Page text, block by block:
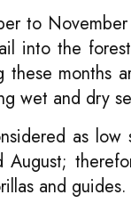
to
into the
months
wet and dry
as
August;
and guides.